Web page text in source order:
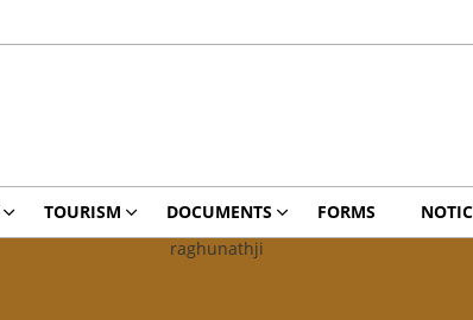
TOURISM DOCUMENTS FORMS